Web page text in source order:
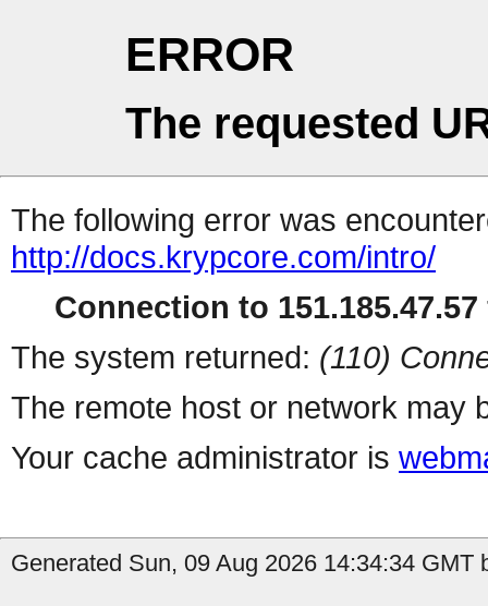
ERROR
The requested
The following error was
http://docs.krypcore.com/intro/
Connection to
The system returned: (110)
The remote host or network may
Your cache administrator is
Generated Sun, 09 Aug 2026 14:34:34